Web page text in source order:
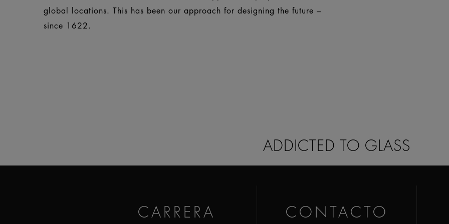
global locations. This has been our approach for designing the future –
since 1622.
ADDICTED TO GLASS
CARRERA CONTACTO